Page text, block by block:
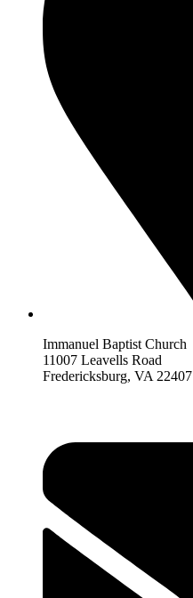
Immanuel Baptist Church
11007 Leavells Road
Fredericksburg, VA 22407